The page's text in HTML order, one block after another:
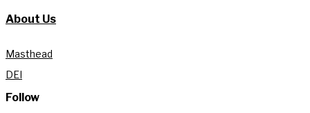
About Us
Masthead
DEI
Follow